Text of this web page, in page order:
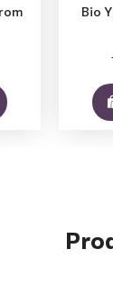
Bio